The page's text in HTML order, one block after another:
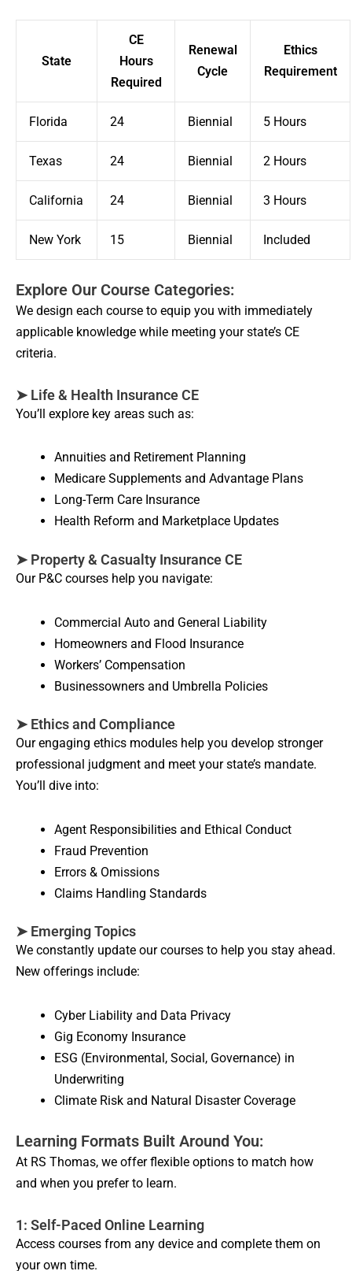
State
CE
Hours
Required
Renewal
Cycle
Ethics
Requirement
Florida 24 Biennial 5 Hours
Texas 24 Biennial 2 Hours
California 24 Biennial 3 Hours
New York 15 Biennial Included
Explore Our Course Categories:
We design each course to equip you with immediately
applicable knowledge while meeting your state’s CE
criteria.
➤ Life & Health Insurance CE
You’ll explore key areas such as:
Annuities and Retirement Planning
Medicare Supplements and Advantage Plans
Long-Term Care Insurance
Health Reform and Marketplace Updates
➤ Property & Casualty Insurance CE
Our P&C courses help you navigate:
Commercial Auto and General Liability
Homeowners and Flood Insurance
Workers’ Compensation
Businessowners and Umbrella Policies
➤ Ethics and Compliance
Our engaging ethics modules help you develop stronger
professional judgment and meet your state’s mandate.
You’ll dive into:
Agent Responsibilities and Ethical Conduct
Fraud Prevention
Errors & Omissions
Claims Handling Standards
➤ Emerging Topics
We constantly update our courses to help you stay ahead.
New offerings include:
Cyber Liability and Data Privacy
Gig Economy Insurance
ESG (Environmental, Social, Governance) in
Underwriting
Climate Risk and Natural Disaster Coverage
Learning Formats Built Around You:
At RS Thomas, we offer flexible options to match how
and when you prefer to learn.
1: Self-Paced Online Learning
Access courses from any device and complete them on
your own time.